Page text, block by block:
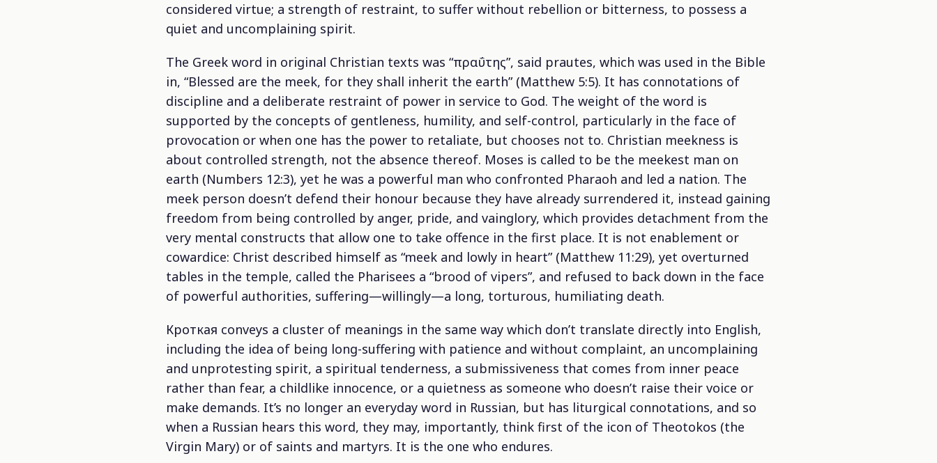
considered virtue; a strength of restraint, to suffer without rebellion or bitterness, to possess a
quiet and uncomplaining spirit.
The Greek word in original Christian texts was “πραΰτης”, said prautes, which was used in the Bible
in, “Blessed are the meek, for they shall inherit the earth” (Matthew 5:5). It has connotations of
discipline and a deliberate restraint of power in service to God. The weight of the word is
supported by the concepts of gentleness, humility, and self-control, particularly in the face of
provocation or when one has the power to retaliate, but chooses not to. Christian meekness is
about controlled strength, not the absence thereof. Moses is called to be the meekest man on
earth (Numbers 12:3), yet he was a powerful man who confronted Pharaoh and led a nation. The
meek person doesn’t defend their honour because they have already surrendered it, instead gaining
freedom from being controlled by anger, pride, and vainglory, which provides detachment from the
very mental constructs that allow one to take offence in the first place. It is not enablement or
cowardice: Christ described himself as “meek and lowly in heart” (Matthew 11:29), yet overturned
tables in the temple, called the Pharisees a “brood of vipers”, and refused to back down in the face
of powerful authorities, suffering—willingly—a long, torturous, humiliating death.
Кроткая conveys a cluster of meanings in the same way which don’t translate directly into English,
including the idea of being long-suffering with patience and without complaint, an uncomplaining
and unprotesting spirit, a spiritual tenderness, a submissiveness that comes from inner peace
rather than fear, a childlike innocence, or a quietness as someone who doesn’t raise their voice or
make demands. It’s no longer an everyday word in Russian, but has liturgical connotations, and so
when a Russian hears this word, they may, importantly, think first of the icon of Theotokos (the
Virgin Mary) or of saints and martyrs. It is the one who endures.